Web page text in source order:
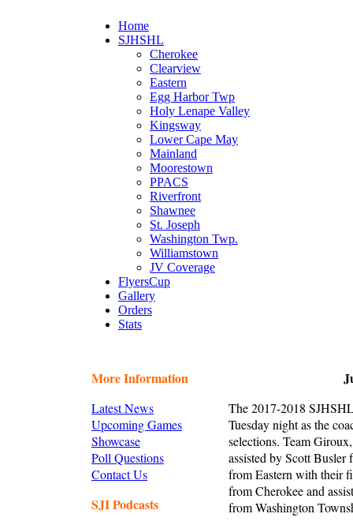
Home
SJHSHL
Cherokee
Clearview
Eastern
Egg Harbor Twp
Holy Lenape Valley
Kingsway
Lower Cape May
Mainland
Moorestown
PPACS
Riverfront
Shawnee
St. Joseph
Washington Twp.
Williamstown
JV Coverage
FlyersCup
Gallery
Orders
Stats
More Information
Latest News
Upcoming Games
Showcase
Poll Questions
Contact Us
SJI Podcasts
The 2017-2018
Tuesday night as the
selections. Team
assisted by Scott
from Eastern with their
from Cherokee and
from Washington